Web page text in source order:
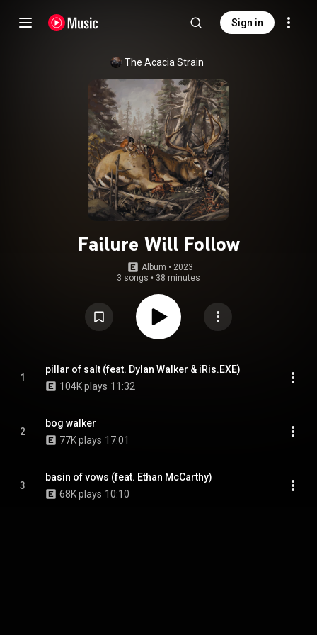
Sign in
The Acacia Strain
Failure Will Follow
Album • 2023
3 songs • 38 minutes
1
pillar of salt (feat. Dylan Walker & iRis.EXE)
104K plays 11:32
2
bog walker
77K plays 17:01
3
basin of vows (feat. Ethan McCarthy)
68K plays 10:10